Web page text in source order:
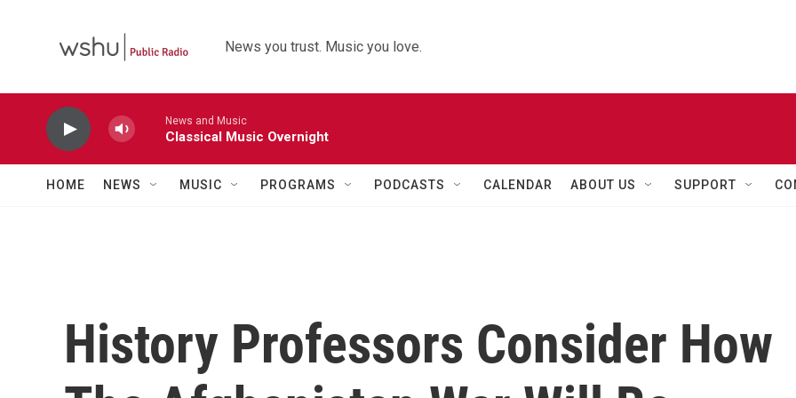
News you trust. Music you love.
News and Music
Classical Music Overnight
HOME NEWS MUSIC PROGRAMS PODCASTS CALENDAR ABOUT US SUPPORT
History Professors Consider How